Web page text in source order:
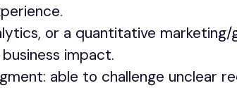
or a quantitative
impact.
able to challenge unclear